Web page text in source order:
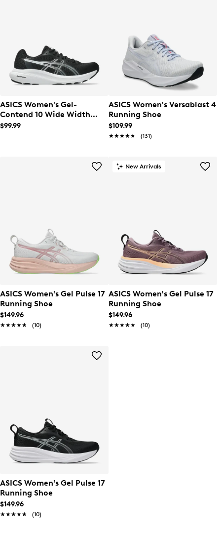
ASICS Women's Gel-
Contend 10 Wide Width
Running Shoe
$99.99
ASICS Women's Versablast 4
Running Shoe
$109.99
★★★★★
★★★★★ (131)
ASICS Women's Gel Pulse 17
Running Shoe
$149.96
★★★★★
★★★★★ (10)
New Arrivals
ASICS Women's Gel Pulse 17
Running Shoe
$149.96
★★★★★
★★★★★ (10)
ASICS Women's Gel Pulse 17
Running Shoe
$149.96
★★★★★
★★★★★ (10)